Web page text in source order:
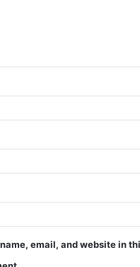
email, and website in